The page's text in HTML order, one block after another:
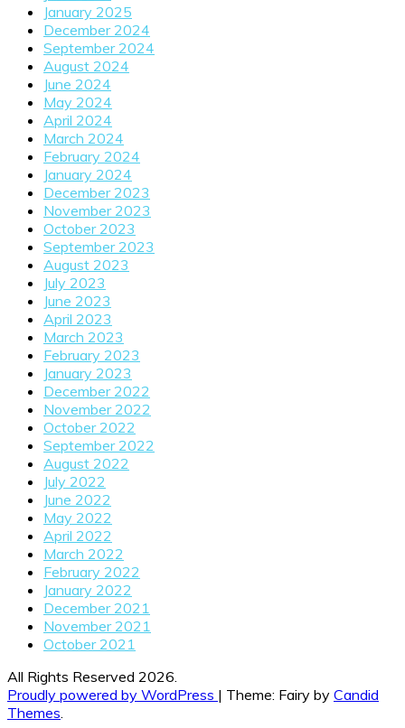
January 2025
December 2024
September 2024
August 2024
June 2024
May 2024
April 2024
March 2024
February 2024
January 2024
December 2023
November 2023
October 2023
September 2023
August 2023
July 2023
June 2023
April 2023
March 2023
February 2023
January 2023
December 2022
November 2022
October 2022
September 2022
August 2022
July 2022
June 2022
May 2022
April 2022
March 2022
February 2022
January 2022
December 2021
November 2021
October 2021
All Rights Reserved 2026.
Proudly powered by WordPress | Theme: Fairy by Candid
Themes